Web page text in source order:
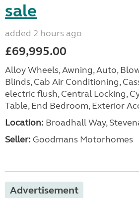
sale
added 2 hours ago
£69,995.00
Alloy Wheels, Awning, Auto,
Blinds, Cab Air Conditioning,
electric flush, Central Locking,
Table, End Bedroom, Exterior
Location: Broadhall Way,
Seller: Goodmans Motorhomes
Advertisement